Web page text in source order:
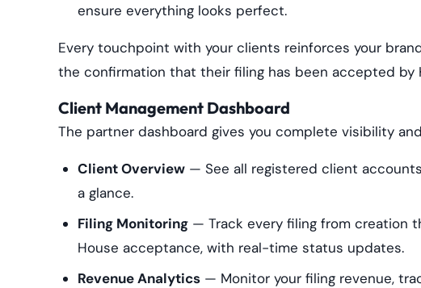
ensure everything looks perfect.
Every touchpoint with your clients reinforces your
the confirmation that their filing has been accepted by
Client Management Dashboard
The partner dashboard gives you complete visibility
Client Overview — See all registered client
a glance.
Filing Monitoring — Track every filing from creation
House acceptance, with real-time status updates.
Revenue Analytics — Monitor your filing revenue,